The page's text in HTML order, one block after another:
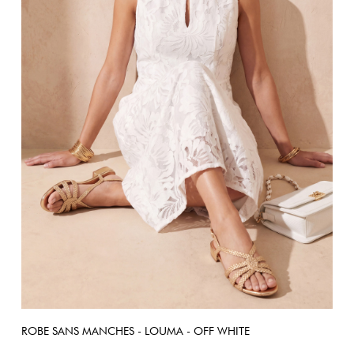
ROBE SANS MANCHES - LOUMA - OFF WHITE